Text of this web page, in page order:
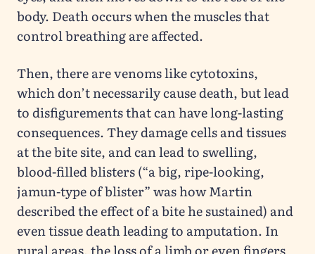
body. Death occurs when the muscles that
control breathing are affected.
Then, there are venoms like cytotoxins,
which don’t necessarily cause death, but lead
to disfigurements that can have long-lasting
consequences. They damage cells and tissues
at the bite site, and can lead to swelling,
blood-filled blisters (“a big, ripe-looking,
jamun-type of blister” was how Martin
described the effect of a bite he sustained) and
even tissue death leading to amputation. In